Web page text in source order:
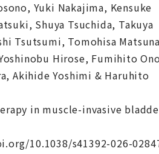
Yuki Nakajima, Kensuke
Shuya Tsuchida, Takuya
Tsutsumi, Tomohisa
Hirose, Fumihito
Akihide Yoshimi & Haruhito
in muscle-invasive
10.1038/s41392-026-